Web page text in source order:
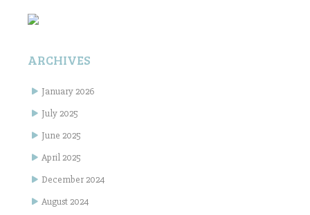
ARCHIVES
January 2026
July 2025
June 2025
April 2025
December 2024
August 2024